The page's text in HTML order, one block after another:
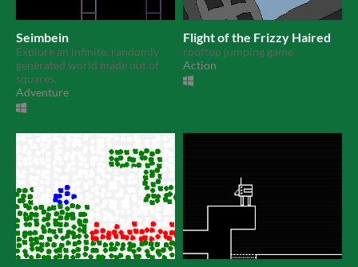
Seimbein
Explore an infinite, randomly
generated world made out of
squares.
Adventure
Flight of the Frizzy Haired
rooftop jumping game
Action